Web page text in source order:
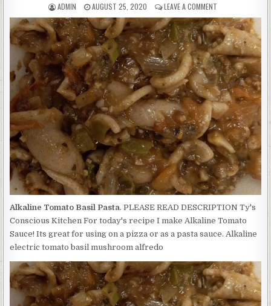
AUTHOR:
ADMIN
PUBLISHED
DATE:
AUGUST 25, 2020 LEAVE A COMMENTON
HOW
TO
COOK
YUMMY
ALKALINE
TOMATO
BASIL
PASTA
Alkaline Tomato Basil Pasta. PLEASE READ DESCRIPTION Ty's
Conscious Kitchen For today's recipe I make Alkaline Tomato
Sauce! Its great for using on a pizza or as a pasta sauce. Alkaline
electric tomato basil mushroom alfredo